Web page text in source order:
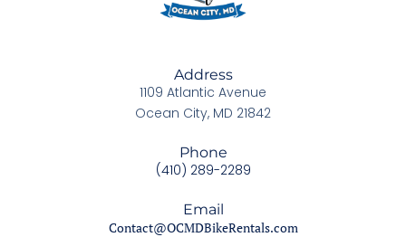
Address
1109 Atlantic Avenue
Ocean City, MD 21842
Phone
(410) 289-2289
Email
Contact@OCMDBikeRentals.com